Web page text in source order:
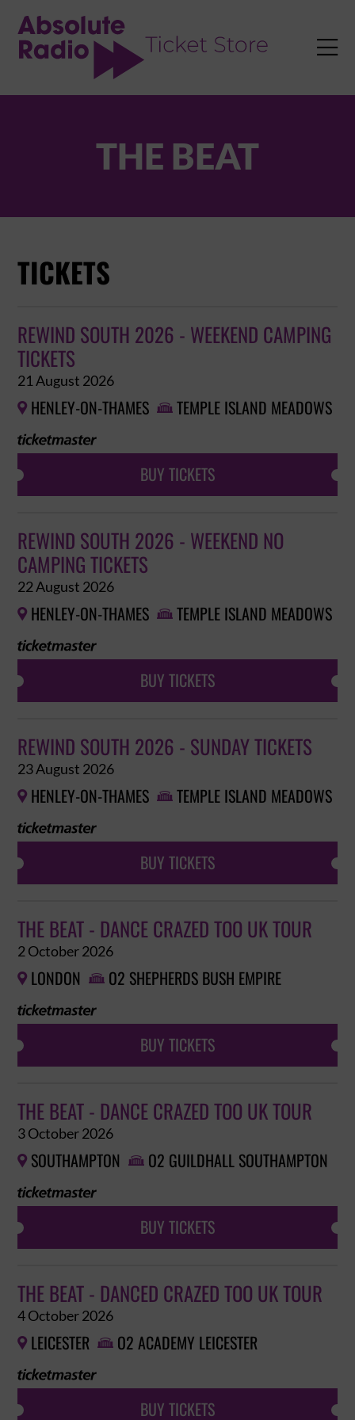

THE BEAT
TICKETS
REWIND SOUTH 2026 - WEEKEND CAMPING
TICKETS
21 August 2026
 HENLEY-ON-THAMES  TEMPLE ISLAND MEADOWS
BUY TICKETS
REWIND SOUTH 2026 - WEEKEND NO
CAMPING TICKETS
22 August 2026
 HENLEY-ON-THAMES  TEMPLE ISLAND MEADOWS
BUY TICKETS
REWIND SOUTH 2026 - SUNDAY TICKETS
23 August 2026
 HENLEY-ON-THAMES  TEMPLE ISLAND MEADOWS
BUY TICKETS
THE BEAT - DANCE CRAZED TOO UK TOUR
2 October 2026
 LONDON  O2 SHEPHERDS BUSH EMPIRE
BUY TICKETS
THE BEAT - DANCE CRAZED TOO UK TOUR
3 October 2026
 SOUTHAMPTON  O2 GUILDHALL SOUTHAMPTON
BUY TICKETS
THE BEAT - DANCED CRAZED TOO UK TOUR
4 October 2026
 LEICESTER  O2 ACADEMY LEICESTER
BUY TICKETS